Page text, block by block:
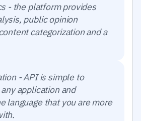
- the platform provides
public opinion
categorization and a
- API is simple to
application and
language that you are more